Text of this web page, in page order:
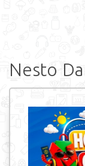
Nesto